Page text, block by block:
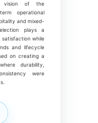
vision of the
operational
and mixed-
plays a
satisfaction while
and lifecycle
on creating a
durability,
were